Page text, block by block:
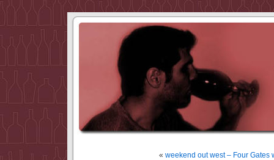
« weekend out west – Four Gates